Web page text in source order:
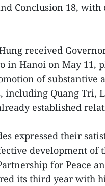
Conclusion 18,
received Governor
in Hanoi on May 11,
of substantive
including Quang Tri,
established
expressed their
development of
for Peace
its third year with